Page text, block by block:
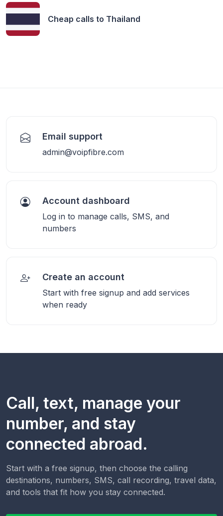
Cheap calls to Thailand
Email support
admin@voipfibre.com
Account dashboard
Log in to manage calls, SMS, and
numbers
Create an account
Start with free signup and add services
when ready
Call, text, manage your
number, and stay
connected abroad.
Start with a free signup, then choose the calling
destinations, numbers, SMS, call recording, travel data,
and tools that fit how you stay connected.